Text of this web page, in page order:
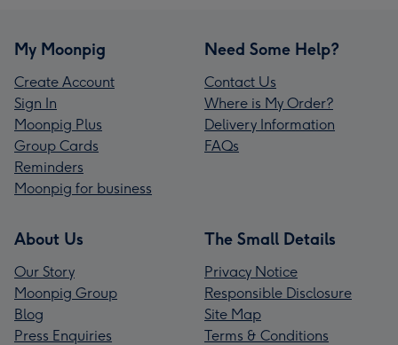
My Moonpig
Create Account
Sign In
Moonpig Plus
Group Cards
Reminders
Moonpig for business
Need Some Help?
Contact Us
Where is My Order?
Delivery Information
FAQs
About Us
Our Story
Moonpig Group
Blog
Press Enquiries
The Small Details
Privacy Notice
Responsible Disclosure
Site Map
Terms & Conditions